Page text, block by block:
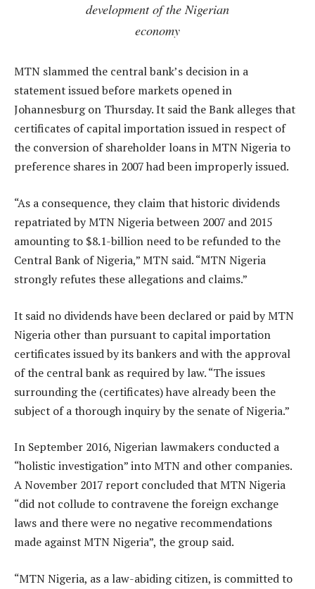
development of the Nigerian
economy
MTN slammed the central bank’s decision in a
statement issued before markets opened in
Johannesburg on Thursday. It said the Bank alleges that
certificates of capital importation issued in respect of
the conversion of shareholder loans in MTN Nigeria to
preference shares in 2007 had been improperly issued.
“As a consequence, they claim that historic dividends
repatriated by MTN Nigeria between 2007 and 2015
amounting to $8.1-billion need to be refunded to the
Central Bank of Nigeria,” MTN said. “MTN Nigeria
strongly refutes these allegations and claims.”
It said no dividends have been declared or paid by MTN
Nigeria other than pursuant to capital importation
certificates issued by its bankers and with the approval
of the central bank as required by law. “The issues
surrounding the (certificates) have already been the
subject of a thorough inquiry by the senate of Nigeria.”
In September 2016, Nigerian lawmakers conducted a
“holistic investigation” into MTN and other companies.
A November 2017 report concluded that MTN Nigeria
“did not collude to contravene the foreign exchange
laws and there were no negative recommendations
made against MTN Nigeria”, the group said.
“MTN Nigeria, as a law-abiding citizen, is committed to